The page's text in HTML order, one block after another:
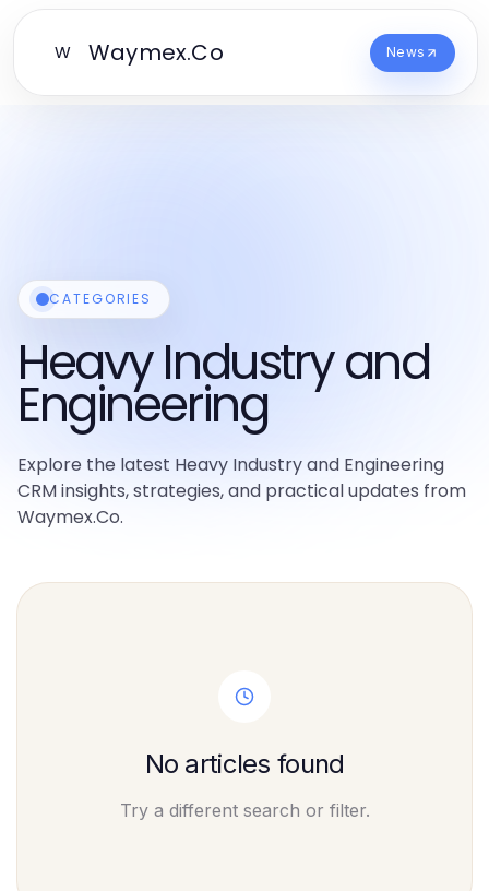
W Waymex.Co News
CATEGORIES
Heavy Industry and
Engineering
Explore the latest Heavy Industry and Engineering
CRM insights, strategies, and practical updates from
Waymex.Co.
No articles found
Try a different search or filter.